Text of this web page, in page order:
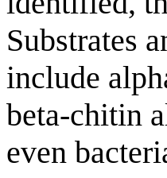
Substrates
include
beta-chitin
even